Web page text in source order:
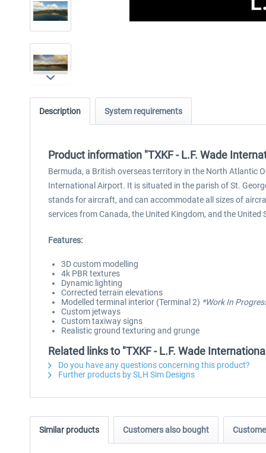
Description System requirements
Product information "TXKF - L.F. Wade
Bermuda, a British overseas territory in the North Atlantic
International Airport. It is situated in the parish of St.
stands for aircraft, and can accommodate all sizes of
services from Canada, the United Kingdom, and the
Features:
3D custom modelling
4k PBR textures
Dynamic lighting
Corrected terrain elevations
Modelled terminal interior (Terminal 2) *Work In
Custom jetways
Custom taxiway signs
Realistic ground texturing and grunge
Related links to "TXKF - L.F. Wade
Do you have any questions concerning this product?
Further products by SLH Sim Designs
Similar products Customers also bought